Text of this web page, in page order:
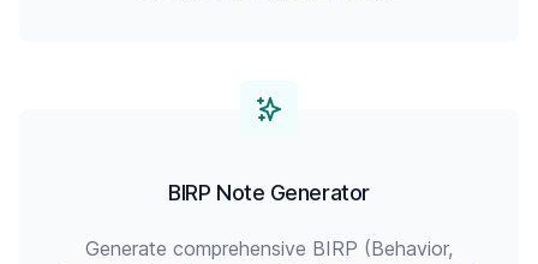
BIRP Note Generator
Generate comprehensive BIRP (Behavior,